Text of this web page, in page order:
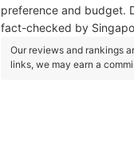
preference and budget.
fact-checked by
Our reviews and rankings
links, we may earn a